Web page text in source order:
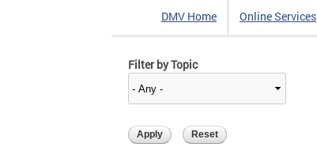
DMV Home Online Services
Filter by Topic